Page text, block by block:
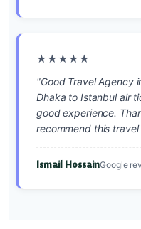
★★★★★
"Good Travel Agency
Dhaka to Istanbul air
good experience.
recommend this
Ismail HossainGoogle